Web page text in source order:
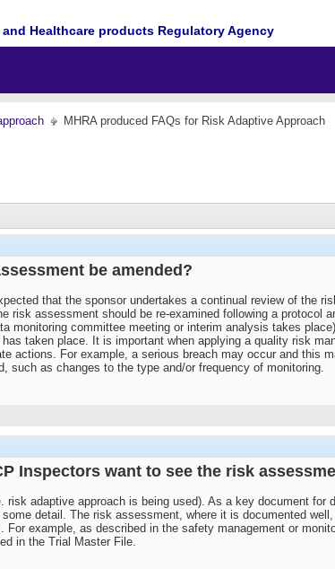
and Healthcare products Regulatory Agency
MHRA produced FAQs for Risk Adaptive Approach
be amended?
that the sponsor undertakes a continual review of the
risk assessment should be re-examined following a protocol
monitoring committee meeting or interim analysis takes
taken place. It is important when applying a quality risk
actions. For example, a serious breach may occur and this
such as changes to the type and/or frequency of monitoring.
Inspectors want to see the risk
risk adaptive approach is being used). As a key document
detail. The risk assessment, where it is documented
For example, as described in the safety management or
in the Trial Master File.